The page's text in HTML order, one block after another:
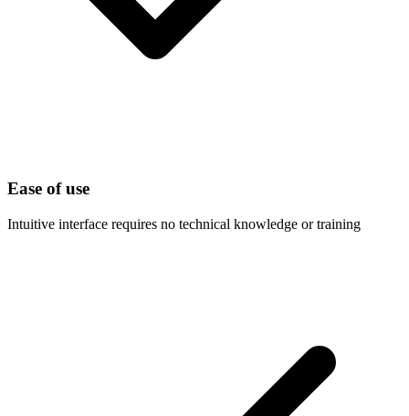
Ease of use
Intuitive interface requires no technical knowledge or training